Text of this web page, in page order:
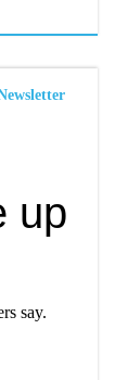
up
say.